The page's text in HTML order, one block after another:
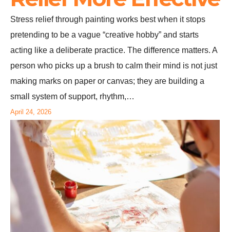
Stress relief through painting works best when it stops
pretending to be a vague “creative hobby” and starts
acting like a deliberate practice. The difference matters. A
person who picks up a brush to calm their mind is not just
making marks on paper or canvas; they are building a
small system of support, rhythm,…
April 24, 2026